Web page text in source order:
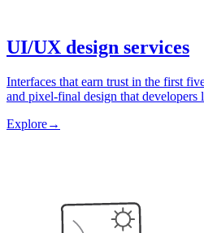
UI/UX design services
Interfaces that earn trust in the first
and pixel-final design that developers
Explore→